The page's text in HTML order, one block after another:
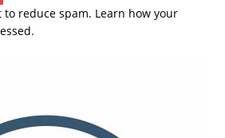
to reduce spam. Learn how your